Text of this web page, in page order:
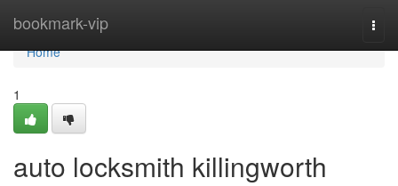
bookmark-vip
Home
Home
1
auto locksmith killingworth